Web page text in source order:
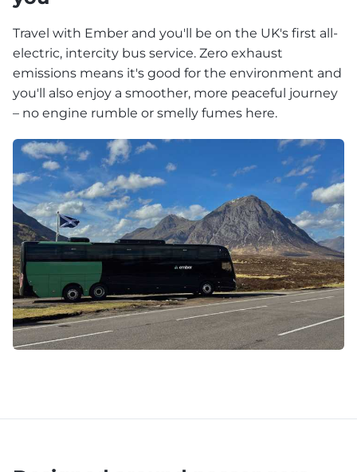
Travel with Ember and you'll be on the UK's first all-
electric, intercity bus service. Zero exhaust
emissions means it's good for the environment and
you'll also enjoy a smoother, more peaceful journey
– no engine rumble or smelly fumes here.